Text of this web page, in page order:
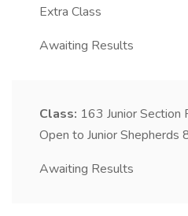
Extra Class
Awaiting Results
Class: 163 Junior Section
Open to Junior
Awaiting Results